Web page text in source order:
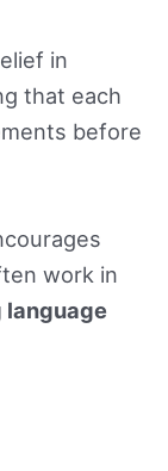
in
that each
before
work in
language